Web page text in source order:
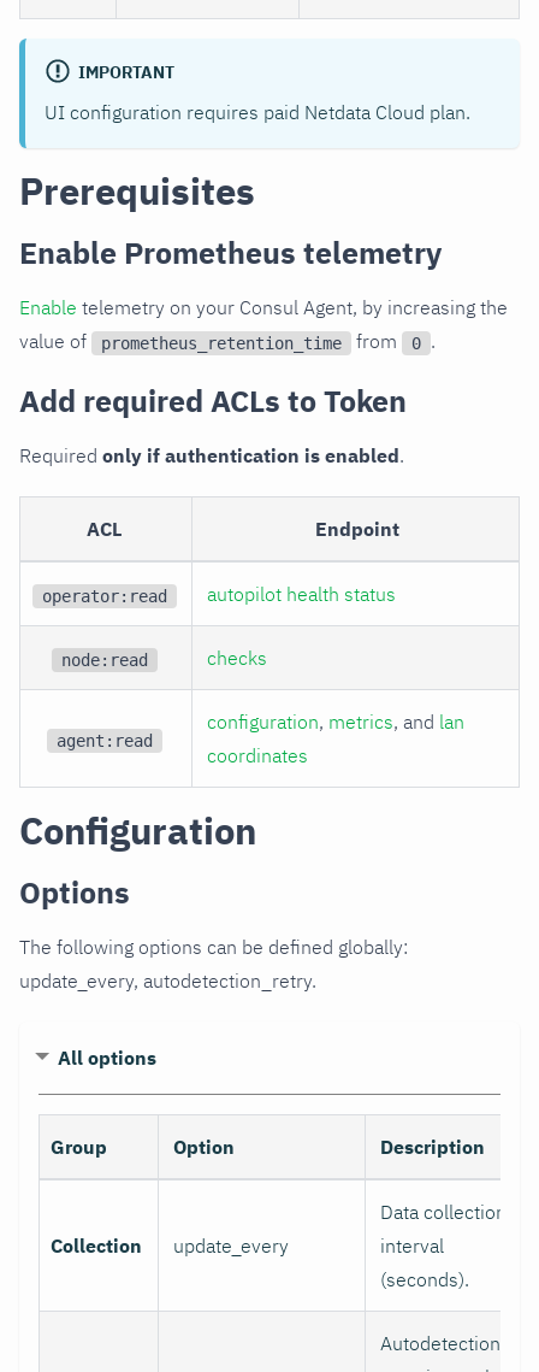
IMPORTANT
UI configuration requires paid Netdata Cloud plan.
Prerequisites
Enable Prometheus telemetry
Enable telemetry on your Consul Agent, by increasing the
value of
prometheus_retention_time from 0 .
Add required ACLs to Token
Required only if authentication is enabled.
ACL Endpoint
operator:read autopilot health status
node:read checks
agent:read
configuration, metrics, and lan
coordinates
Configuration
Options
The following options can be defined globally:
update_every, autodetection_retry.
All options
Group Option Description
Collection update_every
Data collection
interval
(seconds).
Autodetection